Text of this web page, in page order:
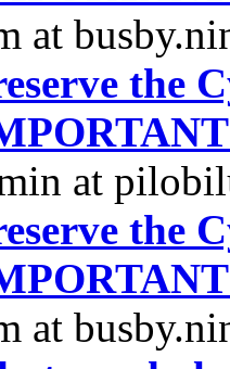
at
the
at
the
at